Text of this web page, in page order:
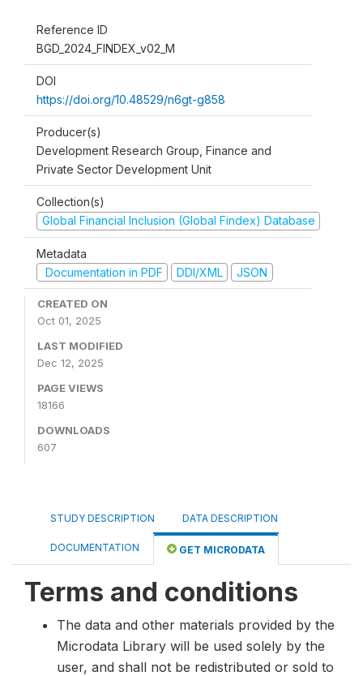
Reference ID
BGD_2024_FINDEX_v02_M
DOI
https://doi.org/10.48529/n6gt-g858
Producer(s)
Development Research Group, Finance and
Private Sector Development Unit
Collection(s)
Global Financial Inclusion (Global Findex) Database
Metadata
Documentation in PDF
DDI/XML JSON
CREATED ON
Oct 01, 2025
LAST MODIFIED
Dec 12, 2025
PAGE VIEWS
18166
DOWNLOADS
607
STUDY DESCRIPTION DATA DESCRIPTION
DOCUMENTATION GET MICRODATA
Terms and conditions
The data and other materials provided by the
Microdata Library will be used solely by the
user, and shall not be redistributed or sold to